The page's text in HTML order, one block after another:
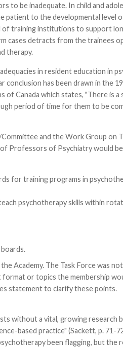
to be inadequate. In child and
patient to the developmental level
training institutions to support
cases detracts from the trainees
therapy.
in resident education in
has been drawn in the
of Canada which states, "There is a
period of time for them to be
and the Work Group on
Professors of Psychiatry would
for training programs in
psychotherapy skills within
Academy. The Task Force was
or topics the membership
statement to clarify these points.
without a vital, growing research
based practice" (Sackett, p. 71-
been flagging, but the